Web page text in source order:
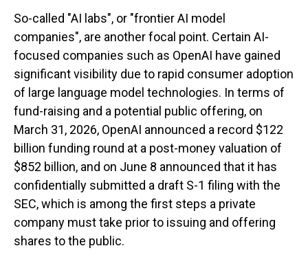
So-called "AI labs", or "frontier AI model
companies", are another focal point. Certain AI-
focused companies such as OpenAI have gained
significant visibility due to rapid consumer adoption
of large language model technologies. In terms of
fund-raising and a potential public offering, on
March 31, 2026, OpenAI announced a record $122
billion funding round at a post-money valuation of
$852 billion, and on June 8 announced that it has
confidentially submitted a draft S-1 filing with the
SEC, which is among the first steps a private
company must take prior to issuing and offering
shares to the public.